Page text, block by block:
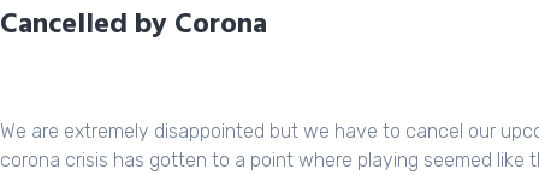
Cancelled by Corona
We are extremely disappointed but we have to cancel our
corona crisis has gotten to a point where playing seemed like